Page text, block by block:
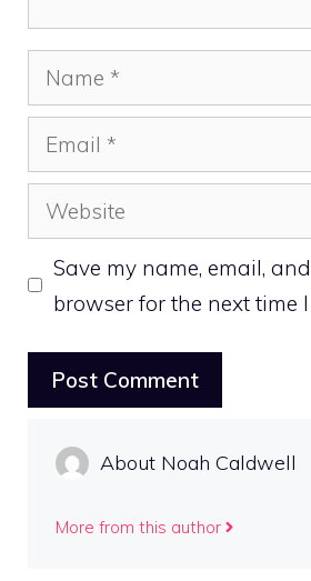
Name
Email
Website
Save my name, email,
browser for the next time
About Noah Caldwell
More from this author